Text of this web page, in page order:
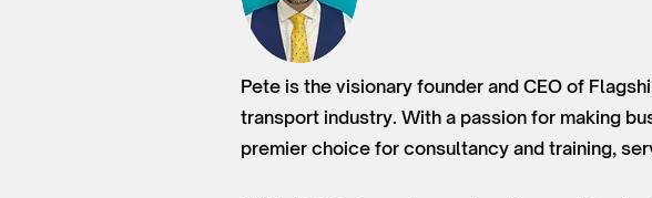
Pete is the visionary founder and CEO of
transport industry. With a passion for making
premier choice for consultancy and training,